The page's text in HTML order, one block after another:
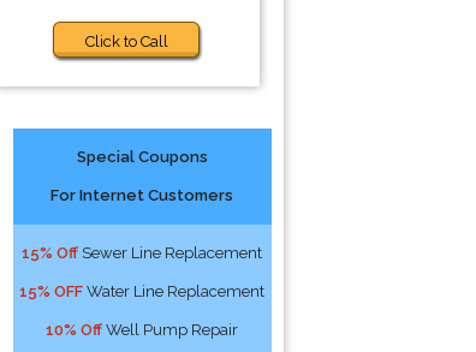
Click to Call
Special Coupons
For Internet Customers
15% Off Sewer Line Replacement
15% OFF Water Line Replacement
10% Off Well Pump Repair